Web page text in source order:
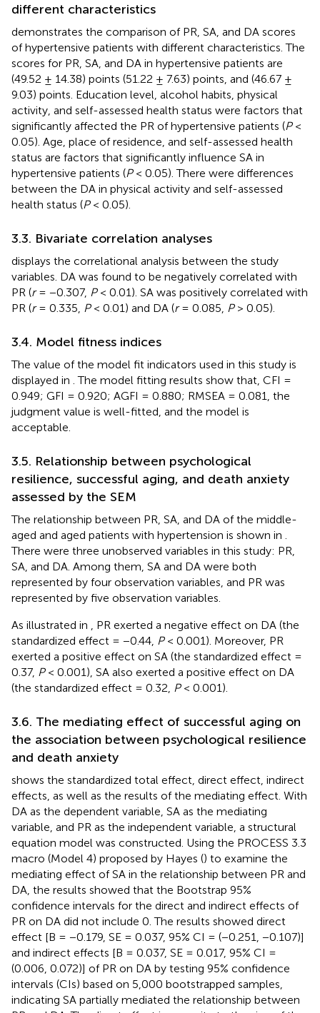
different characteristics
demonstrates the comparison of PR, SA, and DA scores
of hypertensive patients with different characteristics. The
scores for PR, SA, and DA in hypertensive patients are
(49.52 ± 14.38) points (51.22 ± 7.63) points, and (46.67 ±
9.03) points. Education level, alcohol habits, physical
activity, and self-assessed health status were factors that
significantly affected the PR of hypertensive patients (P<
0.05). Age, place of residence, and self-assessed health
status are factors that significantly influence SA in
hypertensive patients (P< 0.05). There were differences
between the DA in physical activity and self-assessed
health status (P< 0.05).
3.3. Bivariate correlation analyses
displays the correlational analysis between the study
variables. DA was found to be negatively correlated with
PR (r= −0.307, P< 0.01). SA was positively correlated with
PR (r= 0.335, P< 0.01) and DA (r= 0.085, P> 0.05).
3.4. Model fitness indices
The value of the model fit indicators used in this study is
displayed in . The model fitting results show that, CFI =
0.949; GFI = 0.920; AGFI = 0.880; RMSEA = 0.081, the
judgment value is well-fitted, and the model is
acceptable.
3.5. Relationship between psychological
resilience, successful aging, and death anxiety
assessed by the SEM
The relationship between PR, SA, and DA of the middle-
aged and aged patients with hypertension is shown in
There were three unobserved variables in this study: PR,
SA, and DA. Among them, SA and DA were both
represented by four observation variables, and PR was
represented by five observation variables.
As illustrated in
, PR exerted a negative effect on DA (the
standardized effect = −0.44, P< 0.001). Moreover, PR
exerted a positive effect on SA (the standardized effect =
0.37, P< 0.001), SA also exerted a positive effect on DA
(the standardized effect = 0.32, P< 0.001).
3.6. The mediating effect of successful aging on
the association between psychological resilience
and death anxiety
shows the standardized total effect, direct effect, indirect
effects, as well as the results of the mediating effect. With
DA as the dependent variable, SA as the mediating
variable, and PR as the independent variable, a structural
equation model was constructed. Using the PROCESS 3.3
macro (Model 4) proposed by Hayes () to examine the
mediating effect of SA in the relationship between PR and
DA, the results showed that the Bootstrap 95%
confidence intervals for the direct and indirect effects of
PR on DA did not include 0. The results showed direct
effect [B = −0.179, SE = 0.037, 95% CI = (−0.251, −0.107)]
and indirect effects [B = 0.037, SE = 0.017, 95% CI =
(0.006, 0.072)] of PR on DA by testing 95% confidence
intervals (CIs) based on 5,000 bootstrapped samples,
indicating SA partially mediated the relationship between